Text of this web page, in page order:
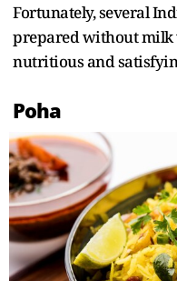
Fortunately, several
prepared without
nutritious and
Poha